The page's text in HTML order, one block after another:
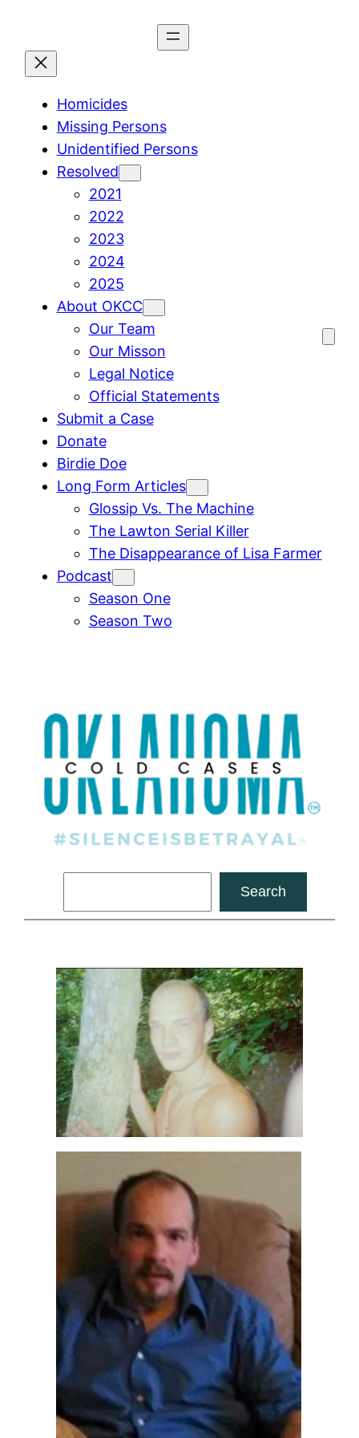
content
Homicides
Missing Persons
Unidentified Persons
Resolved
2021
2022
2023
2024
2025
About OKCC
Our Team
Our Misson
Legal Notice
Official Statements
Submit a Case
Donate
Birdie Doe
Long Form Articles
Glossip Vs. The Machine
The Lawton Serial Killer
The Disappearance of Lisa Farmer
Podcast
Season One
Season Two
Search